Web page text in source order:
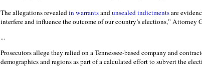
The allegations revealedin warrantsandunsealed indictmentsare
interfere and influence the outcome of our country’s elections,” Attorney
...
Prosecutors allege they relied on a Tennessee-based company and
demographics and regions as part of a calculated effort to subvert the